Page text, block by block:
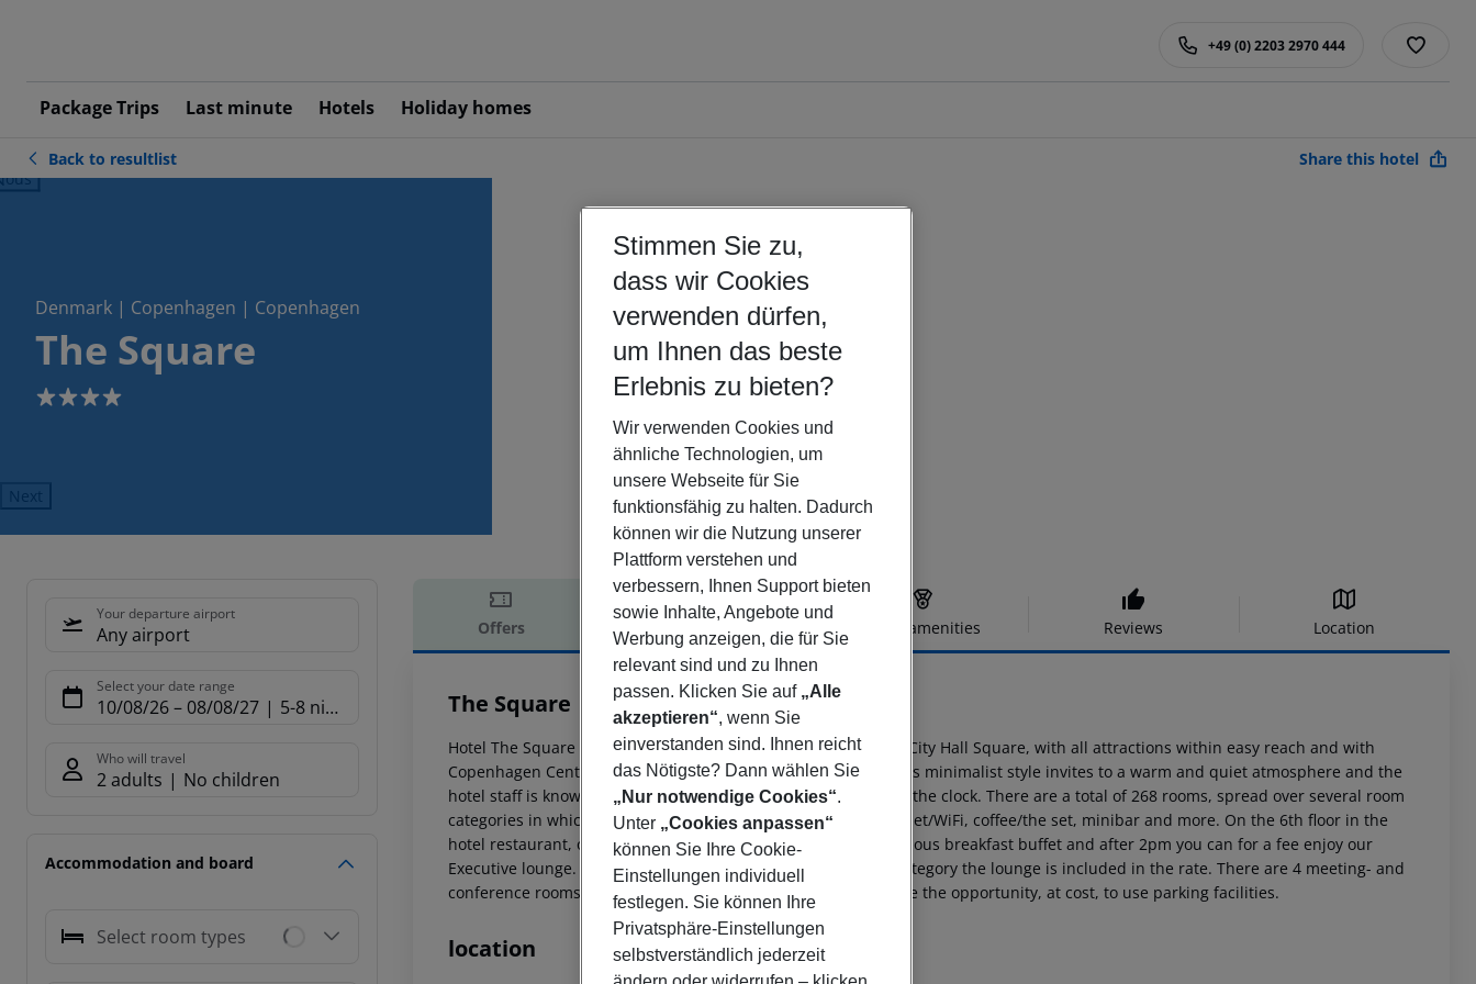
Package Trips Last minute Hotels Holiday homes
+49 (0) 2203 2970 444
Back to resultlist Share this hotel
Denmark | Copenhagen | Copenhagen
The Square
4
Next
Your departure airport
Any airport
Select your date range
10/08/26– 08/08/27 5-8 nights
Who will travel
2 adults No children
Accommodation and board
Select room types
Offers Offer description Hotel amenities Reviews Location
Offer description
The Square
Hotel The Square is a central located hotel, just in front of the City Hall Square, with all attractions within easy reach and with
Copenhagen Central Station just around the corner. The Hotel''s minimalist style invites to a warm and quiet atmosphere and the
hotel staff is known for friendly and welcoming service around the clock. There are a total of 268 rooms, spread over several room
categories in which everyone has; aircoolingsystem, free Internet/WiFi, coffee/the set, minibar and more. On the 6th floor in the
hotel restaurant, overlooking the town, you can enjoy our delicious breakfast buffet and after 2pm you can for a fee enjoy our
Executive lounge. If the reservation is made in the Executive category the lounge is included in the rate. There are 4 meeting- and
conference rooms at the hotel. As a guest of the hotel, you have the opportunity, at cost, to use parking facilities.
location
Stimmen Sie zu,
dass wir Cookies
verwenden dürfen,
um Ihnen das beste
Erlebnis zu bieten?
Wir verwenden Cookies und
ähnliche Technologien, um
unsere Webseite für Sie
funktionsfähig zu halten. Dadurch
können wir die Nutzung unserer
Plattform verstehen und
verbessern, Ihnen Support bieten
sowie Inhalte, Angebote und
Werbung anzeigen, die für Sie
relevant sind und zu Ihnen
passen. Klicken Sie auf „Alle
akzeptieren“, wenn Sie
einverstanden sind. Ihnen reicht
das Nötigste? Dann wählen Sie
„Nur notwendige Cookies“.
Unter „Cookies anpassen“
können Sie Ihre Cookie-
Einstellungen individuell
festlegen. Sie können Ihre
Privatsphäre-Einstellungen
selbstverständlich jederzeit